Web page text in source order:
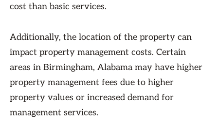
cost than basic services.
Additionally, the location of the property can
impact property management costs. Certain
areas in Birmingham, Alabama may have higher
property management fees due to higher
property values or increased demand for
management services.